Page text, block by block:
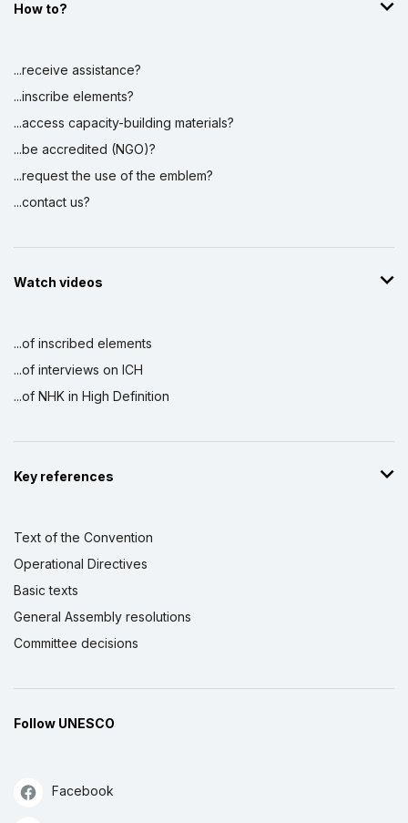
How to?
...receive assistance?
...inscribe elements?
...access capacity-building materials?
...be accredited (NGO)?
...request the use of the emblem?
...contact us?
Watch videos
...of inscribed elements
...of interviews on ICH
...of NHK in High Definition
Key references
Text of the Convention
Operational Directives
Basic texts
General Assembly resolutions
Committee decisions
Follow UNESCO
Facebook